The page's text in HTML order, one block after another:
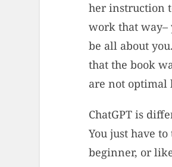
her instruction
work that way–
be all about
that the book
are not optimal
ChatGPT is
You just have
beginner, or